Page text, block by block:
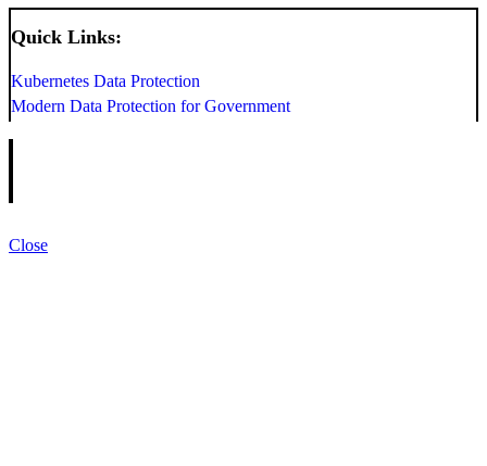
Quick Links:
Kubernetes Data Protection
Modern Data Protection for Government
Close